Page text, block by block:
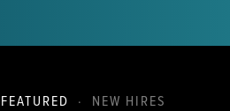
FEATURED · NEW HIRES